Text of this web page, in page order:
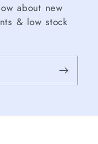
about new
& low stock